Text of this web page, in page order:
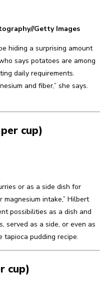
Getty Images
hiding a surprising amount
says potatoes are among
daily requirements.
and fiber,” she says.
cup)
or as a side dish for
intake,” Hilbert
possibilities as a dish and
served as a side, or even as
tapioca pudding recipe.
cup)